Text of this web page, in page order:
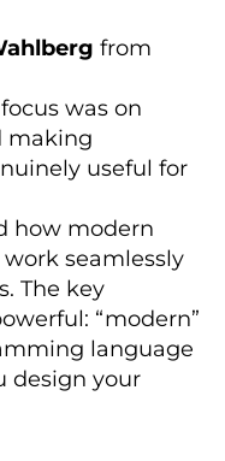
from
was on
making
useful for
how modern
seamlessly
The key
“modern”
language
design your